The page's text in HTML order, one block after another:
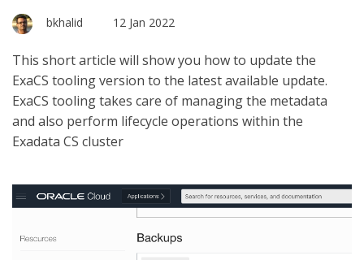
bkhalid 12 Jan 2022
This short article will show you how to update the
ExaCS tooling version to the latest available update.
ExaCS tooling takes care of managing the metadata
and also perform lifecycle operations within the
Exadata CS cluster